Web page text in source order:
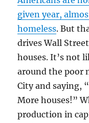
given year,
homeless. But
drives Wall
houses. It’s not
around the poor
City and saying,
More houses!”
production in